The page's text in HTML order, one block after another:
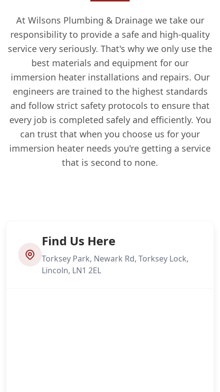
At Wilsons Plumbing & Drainage we take our
responsibility to provide a safe and high-quality
service very seriously. That's why we only use the
best materials and equipment for our
immersion heater installations and repairs. Our
engineers are trained to the highest standards
and follow strict safety protocols to ensure that
every job is completed safely and efficiently. You
can trust that when you choose us for your
immersion heater needs you're getting a service
that is second to none.
Find Us Here
Torksey Park, Newark Rd, Torksey Lock,
Lincoln, LN1 2EL